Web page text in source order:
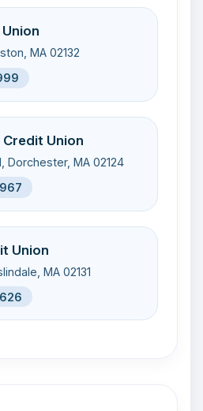
MA 02132
Credit Union
Dorchester, MA 02124
Union
MA 02131